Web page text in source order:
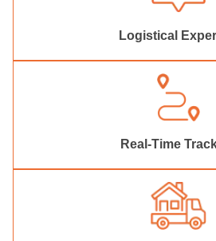
Real-Time
Logistical